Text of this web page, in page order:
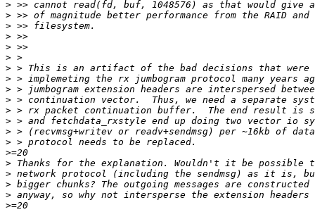
>
>
>
>
>
>
>
>
>
>
>
>
>
>
>
>
>
>
>
>